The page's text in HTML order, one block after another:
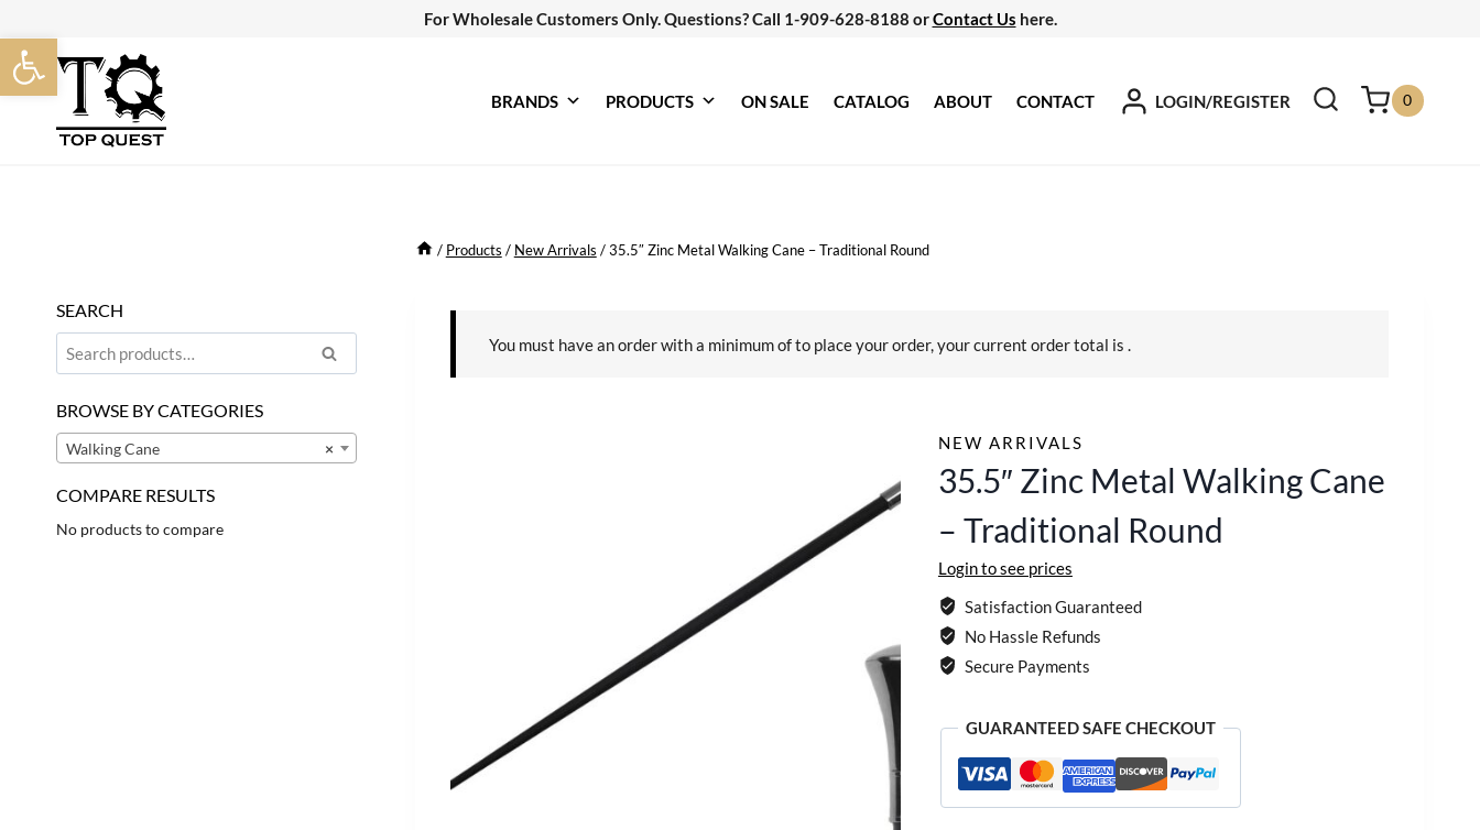
Open toolbar
to
content
For Wholesale Customers Only. Questions? Call 1-909-628-8188 orContact Us here.
BRANDS PRODUCTS ON SALE CATALOG ABOUT CONTACT LOGIN/REGISTER 0
/ Products / New Arrivals / 35.5″ Zinc Metal Walking Cane – Traditional Round
You must have an order with a minimum ofto place your order, your current order total is
NEW ARRIVALS
35.5″ Zinc Metal Walking Cane
– Traditional Round
Login to see prices
Satisfaction Guaranteed
No Hassle Refunds
Secure Payments
GUARANTEED SAFE CHECKOUT
SEARCH
Search
BROWSE BY CATEGORIES
×
Walking Cane
COMPARE RESULTS
No products to compare